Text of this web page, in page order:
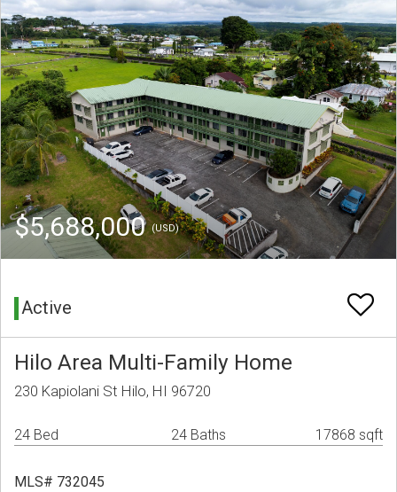
$5,688,000(USD)
Active
Hilo Area Multi-Family Home
230 Kapiolani St Hilo, HI 96720
24 Bed 24 Baths 17868 sqft
MLS# 732045